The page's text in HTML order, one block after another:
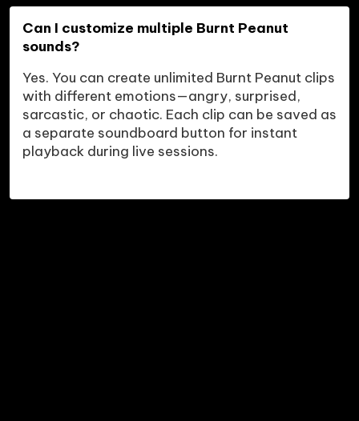
Can I customize multiple Burnt Peanut
sounds?
Yes. You can create unlimited Burnt Peanut clips
with different emotions—angry, surprised,
sarcastic, or chaotic. Each clip can be saved as
a separate soundboard button for instant
playback during live sessions.